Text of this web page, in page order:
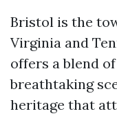
Bristol is the
Virginia and
offers a blend
breathtaking
heritage that